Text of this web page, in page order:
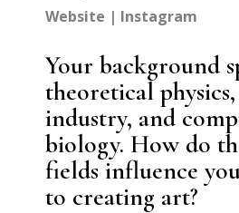
Website | Instagram
Your background
theoretical
industry, and
biology. How do
fields influence
to creating art?